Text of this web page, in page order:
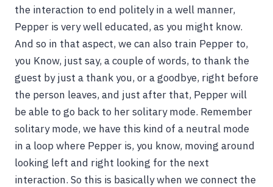
the interaction to end politely in a well manner,
Pepper is very well educated, as you might know.
And so in that aspect, we can also train Pepper to,
you Know, just say, a couple of words, to thank the
guest by just a thank you, or a goodbye, right before
the person leaves, and just after that, Pepper will
be able to go back to her solitary mode. Remember
solitary mode, we have this kind of a neutral mode
in a loop where Pepper is, you know, moving around
looking left and right looking for the next
interaction. So this is basically when we connect the